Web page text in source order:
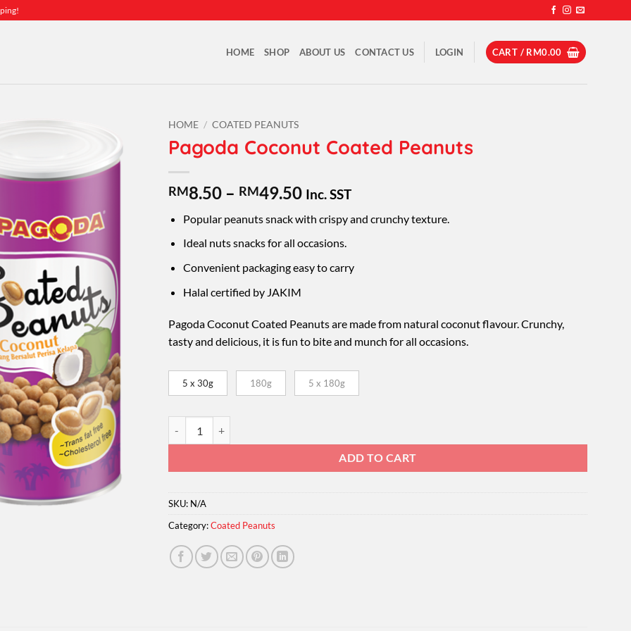
HOME SHOP ABOUT US CONTACT US LOGIN CART / RM0.00
HOME / COATED PEANUTS
Pagoda Coconut Coated Peanuts
RM8.50 – RM49.50Price
RM8.50
through
RM49.50
Inc. SST
Popular peanuts snack with crispy and crunchy texture.
Ideal nuts snacks for all occasions.
Convenient packaging easy to carry
Halal certified by JAKIM
Pagoda Coconut Coated Peanuts are made from natural coconut flavour. Crunchy,
tasty and delicious, it is fun to bite and munch for all occasions.
5 x 30g 180g 5 x 180g
ADD TO CART
SKU: N/A
Category:Coated Peanuts